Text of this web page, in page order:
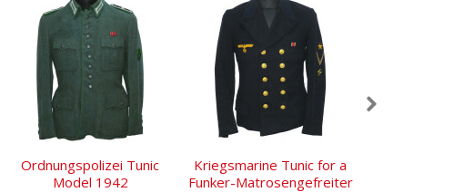
Ordnungs­polizei Tunic
Model 1942
Kriegsmarine Tunic for a
Funker-Matrosengefreiter